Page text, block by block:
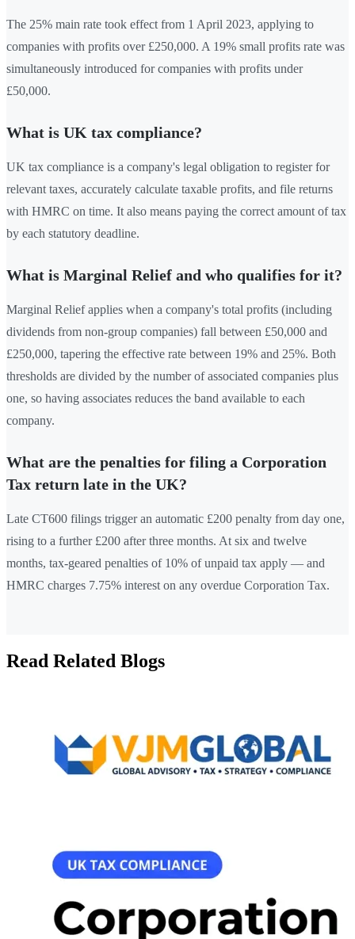
The 25% main rate took effect from 1 April 2023, applying to
companies with profits over £250,000. A 19% small profits rate was
simultaneously introduced for companies with profits under
£50,000.
What is UK tax compliance?
UK tax compliance is a company's legal obligation to register for
relevant taxes, accurately calculate taxable profits, and file returns
with HMRC on time. It also means paying the correct amount of tax
by each statutory deadline.
What is Marginal Relief and who qualifies for it?
Marginal Relief applies when a company's total profits (including
dividends from non-group companies) fall between £50,000 and
£250,000, tapering the effective rate between 19% and 25%. Both
thresholds are divided by the number of associated companies plus
one, so having associates reduces the band available to each
company.
What are the penalties for filing a Corporation
Tax return late in the UK?
Late CT600 filings trigger an automatic £200 penalty from day one,
rising to a further £200 after three months. At six and twelve
months, tax-geared penalties of 10% of unpaid tax apply — and
HMRC charges 7.75% interest on any overdue Corporation Tax.
Read Related Blogs